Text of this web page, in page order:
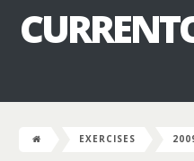
EXERCISES